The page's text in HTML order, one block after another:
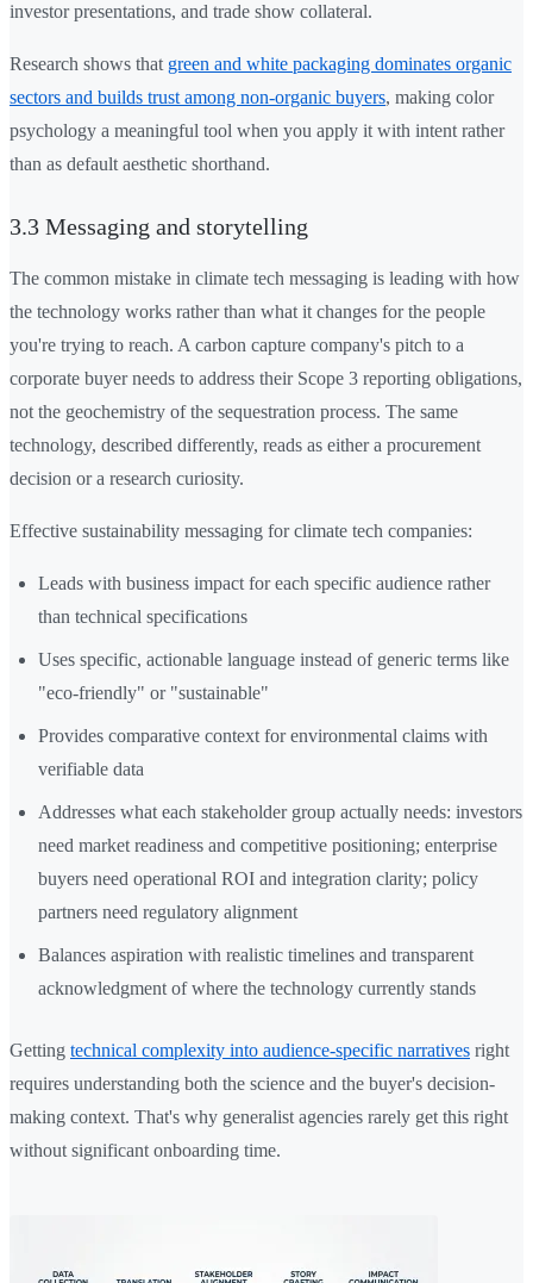
investor presentations, and trade show collateral.
Research shows that green and white packaging dominates organic
sectors and builds trust among non-organic buyers, making color
psychology a meaningful tool when you apply it with intent rather
than as default aesthetic shorthand.
3.3 Messaging and storytelling
The common mistake in climate tech messaging is leading with how
the technology works rather than what it changes for the people
you're trying to reach. A carbon capture company's pitch to a
corporate buyer needs to address their Scope 3 reporting obligations,
not the geochemistry of the sequestration process. The same
technology, described differently, reads as either a procurement
decision or a research curiosity.
Effective sustainability messaging for climate tech companies:
Leads with business impact for each specific audience rather
than technical specifications
Uses specific, actionable language instead of generic terms like
"eco-friendly" or "sustainable"
Provides comparative context for environmental claims with
verifiable data
Addresses what each stakeholder group actually needs: investors
need market readiness and competitive positioning; enterprise
buyers need operational ROI and integration clarity; policy
partners need regulatory alignment
Balances aspiration with realistic timelines and transparent
acknowledgment of where the technology currently stands
Getting technical complexity into audience-specific narratives right
requires understanding both the science and the buyer's decision-
making context. That's why generalist agencies rarely get this right
without significant onboarding time.